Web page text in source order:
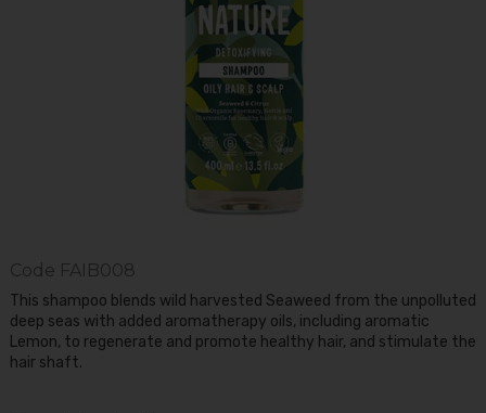
Code FAIB008
This shampoo blends wild harvested Seaweed from the unpolluted
deep seas with added aromatherapy oils, including aromatic
Lemon, to regenerate and promote healthy hair, and stimulate the
hair shaft.